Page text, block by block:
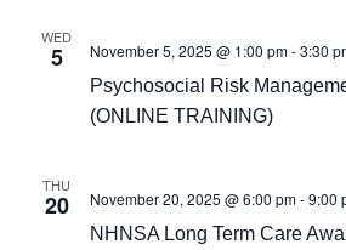
WED
5
Psychosocial Risk
(ONLINE TRAINING)
November 5, 2025 @ 1:00 pm-3:30
THU
20
NHNSA Long Term Care
November 20, 2025 @ 6:00 pm-9:00